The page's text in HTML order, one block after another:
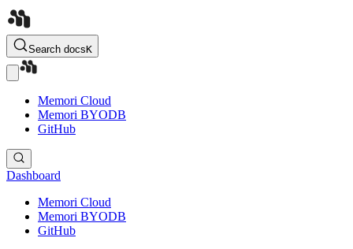
Search docsK
Memori Cloud
Memori BYODB
GitHub
Dashboard
Memori Cloud
Memori BYODB
GitHub